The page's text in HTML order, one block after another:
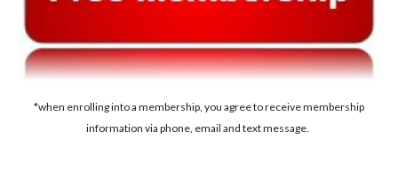
*when enrolling into a membership, you agree to receive membership
information via phone, email and text message.